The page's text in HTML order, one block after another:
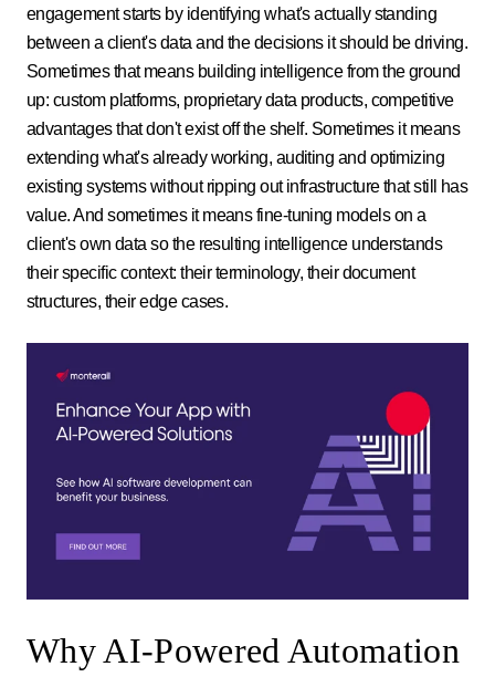
engagement starts by identifying what's actually standing
between a client's data and the decisions it should be driving.
Sometimes that means building intelligence from the ground
up: custom platforms, proprietary data products, competitive
advantages that don't exist off the shelf. Sometimes it means
extending what's already working, auditing and optimizing
existing systems without ripping out infrastructure that still has
value. And sometimes it means fine-tuning models on a
client's own data so the resulting intelligence understands
their specific context: their terminology, their document
structures, their edge cases.
Why AI-Powered Automation